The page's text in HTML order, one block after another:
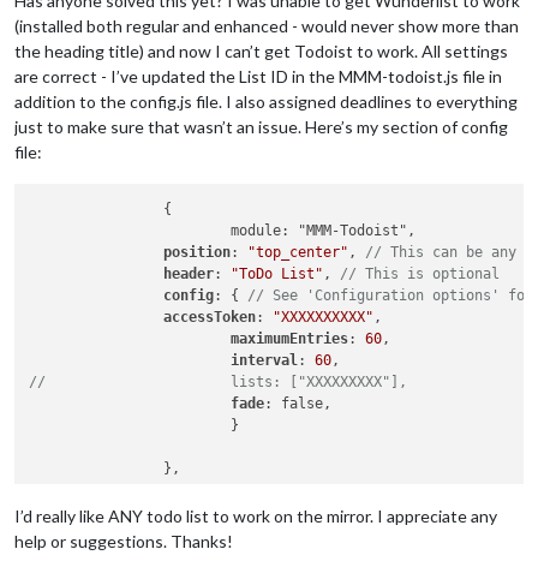
(installed both regular and enhanced - would never show more than
the heading title) and now I can’t get Todoist to work. All settings
are correct - I’ve updated the List ID in the MMM-todoist.js file in
addition to the config.js file. I also assigned deadlines to everything
just to make sure that wasn’t an issue. Here’s my section of config
file:
			module: "MMM-Todoist",
position: "top_center"
// This can be any
header: "ToDo List" , // This is optional
config: { // See 'Configuration options' for
accessToken: "XXXXXXXXXX" ,
maximumEntries: 60,
interval: 60
//			lists: ["XXXXXXXXX"],
fade: false,
I’d really like ANY todo list to work on the mirror. I appreciate any
help or suggestions. Thanks!